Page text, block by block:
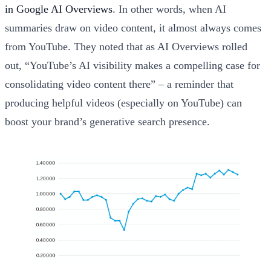
in Google AI Overviews. In other words, when AI
summaries draw on video content, it almost always comes
from YouTube. They noted that as AI Overviews rolled
out, “YouTube’s AI visibility makes a compelling case for
consolidating video content there” – a reminder that
producing helpful videos (especially on YouTube) can
boost your brand’s generative search presence.